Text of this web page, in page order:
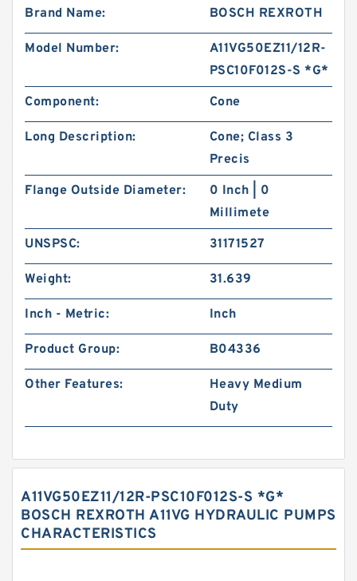
Brand Name: BOSCH REXROTH
Model Number:
A11VG50EZ11/12R-
PSC10F012S-S *G*
Component:
Cone
Long Description:
Cone; Class 3
Precis
Flange Outside Diameter:
0 Inch | 0
Millimete
UNSPSC:
31171527
Weight: 31.639
Inch - Metric: Inch
Product Group: B04336
Other Features:
Heavy Medium
Duty
A11VG50EZ11/12R-PSC10F012S-S *G*
BOSCH REXROTH A11VG HYDRAULIC PUMPS
CHARACTERISTICS